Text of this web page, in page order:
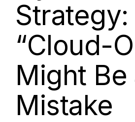
“Cloud-
Might Be
Mistake